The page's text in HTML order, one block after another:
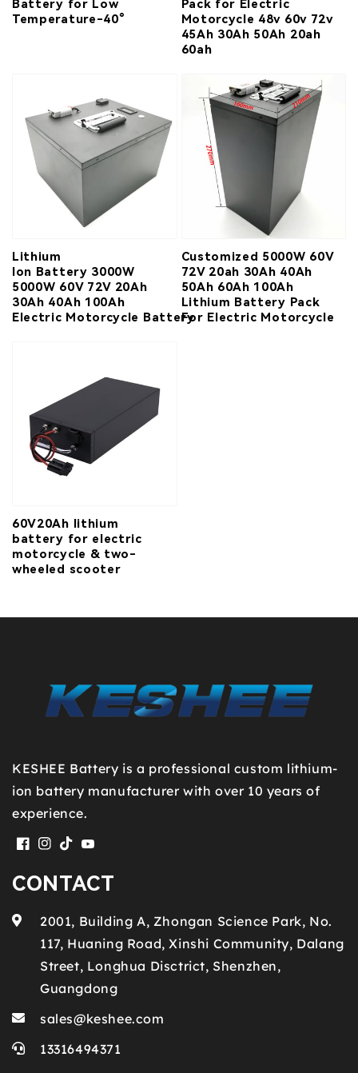
Battery for Low
Temperature-40°
Pack for Electric
Motorcycle 48v 60v 72v
45Ah 30Ah 50Ah 20ah
60ah
Lithium
Ion Battery 3000W
5000W 60V 72V 20Ah
30Ah 40Ah 100Ah
Electric Motorcycle Battery
Customized 5000W 60V
72V 20ah 30Ah 40Ah
50Ah 60Ah 100Ah
Lithium Battery Pack
For Electric Motorcycle
60V20Ah lithium
battery for electric
motorcycle & two-
wheeled scooter
KESHEE Battery is a professional custom lithium-
ion battery manufacturer with over 10 years of
experience.
Facebook
Instagram
TikTokYouTube
CONTACT
2001, Building A, Zhongan Science Park, No.
117, Huaning Road, Xinshi Community, Dalang
Street, Longhua Disctrict, Shenzhen,
Guangdong
sales@keshee.com
13316494371